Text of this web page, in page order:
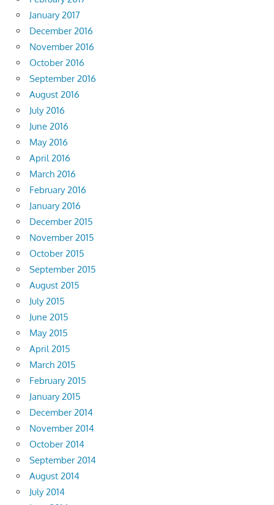
January 2017
December 2016
November 2016
October 2016
September 2016
August 2016
July 2016
June 2016
May 2016
April 2016
March 2016
February 2016
January 2016
December 2015
November 2015
October 2015
September 2015
August 2015
July 2015
June 2015
May 2015
April 2015
March 2015
February 2015
January 2015
December 2014
November 2014
October 2014
September 2014
August 2014
July 2014